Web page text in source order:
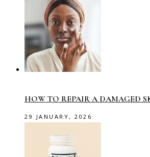
HOW TO REPAIR A DAMAGED
29 JANUARY, 2026